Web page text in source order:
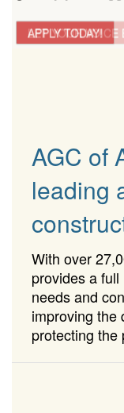
LET YOUR VOICE
APPLY TODAY!
AGC of
leading
With over
provides a
needs and
improving the
protecting the